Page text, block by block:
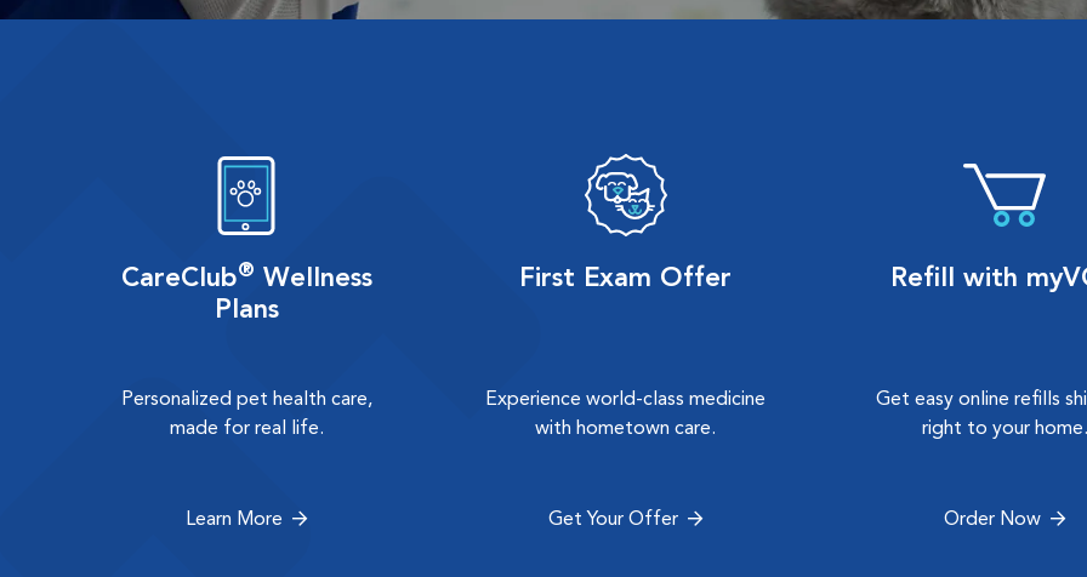
CareClub® Wellness
Plans
Personalized pet health care,
made for real life.
Learn More
First Exam Offer
Experience world-class medicine
with hometown care.
Get Your Offer
Refill with
Get easy online refills
right to your home.
Order Now